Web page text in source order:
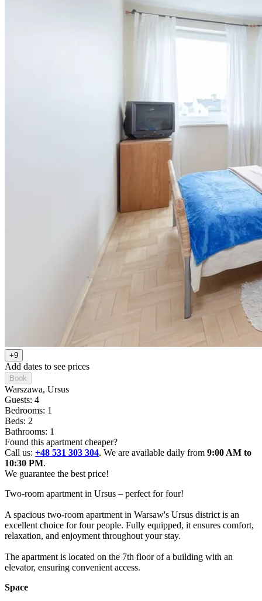
+9
Add dates to see prices
Book
Warszawa, Ursus
Guests: 4
Bedrooms: 1
Beds: 2
Bathrooms: 1
Found this apartment cheaper?
Call us: +48 531 303 304. We are available daily from 9:00 AM to
10:30 PM.
We guarantee the best price!
Two-room apartment in Ursus – perfect for four!
A spacious two-room apartment in Warsaw's Ursus district is an
excellent choice for four people. Fully equipped, it ensures comfort,
relaxation, and enjoyment throughout your stay.
The apartment is located on the 7th floor of a building with an
elevator, ensuring convenient access.
Space